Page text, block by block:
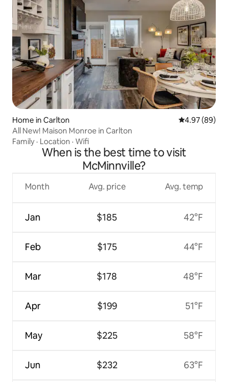
Home in Carlton 4.97 out of 5
4.97 (89)
All New! Maison Monroe in Carlton
Family · Location · Wifi
When is the best time to visit
McMinnville?
Month
Jan
Feb
Mar
Apr
May
Jun
Avg. price
$185
$175
$178
$199
$225
$232
Avg. temp
42°F
44°F
48°F
51°F
58°F
63°F